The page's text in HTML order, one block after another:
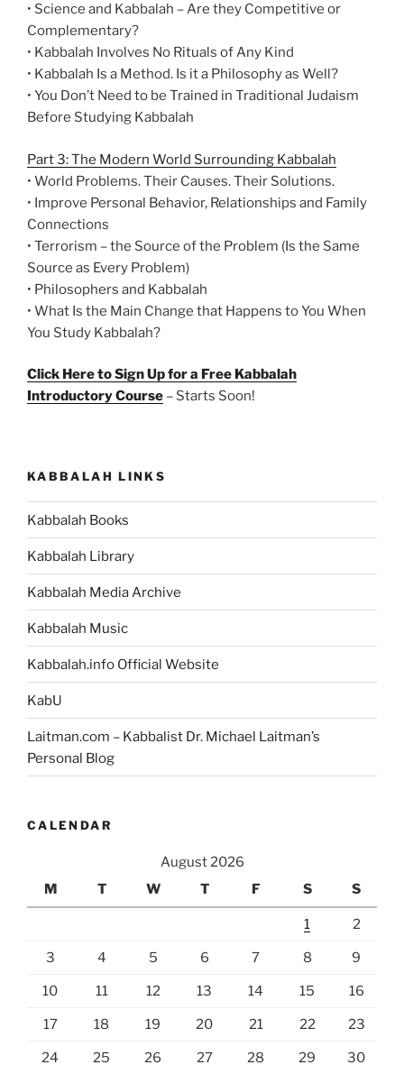
• Science and Kabbalah – Are they Competitive or
Complementary?
• Kabbalah Involves No Rituals of Any Kind
• Kabbalah Is a Method. Is it a Philosophy as Well?
• You Don’t Need to be Trained in Traditional Judaism
Before Studying Kabbalah
Part 3: The Modern World Surrounding Kabbalah
• World Problems. Their Causes. Their Solutions.
• Improve Personal Behavior, Relationships and Family
Connections
• Terrorism – the Source of the Problem (Is the Same
Source as Every Problem)
• Philosophers and Kabbalah
• What Is the Main Change that Happens to You When
You Study Kabbalah?
Click Here to Sign Up for a Free Kabbalah
Introductory Course – Starts Soon!
KABBALAH LINKS
Kabbalah Books
Kabbalah Library
Kabbalah Media Archive
Kabbalah Music
Kabbalah.info Official Website
KabU
Laitman.com – Kabbalist Dr. Michael Laitman’s
Personal Blog
CALENDAR
August 2026
M
T W T F S S
1 2
3 4 5 6 7 8 9
10 11 12 13 14 15 16
17 18 19 20 21 22 23
24 25 26 27 28 29 30